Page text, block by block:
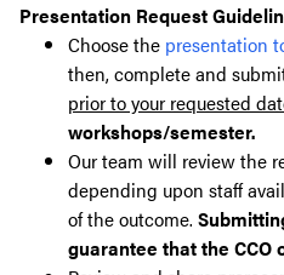
Presentation Request
Choose the presentation
then, complete and
prior to your requested
workshops/semester.
Our team will review the
depending upon staff
of the outcome.
guarantee that the CCO